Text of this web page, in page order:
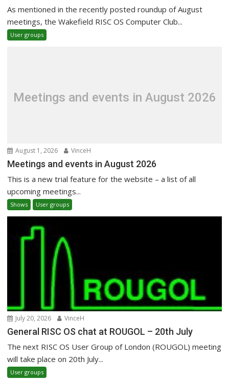
As mentioned in the recently posted roundup of August
meetings, the Wakefield RISC OS Computer Club...
User groups
Meetings and events in August 2026
August 1, 2026 VinceH
Meetings and events in August 2026
This is a new trial feature for the website – a list of all
upcoming meetings...
Shows User groups
July 20, 2026 VinceH
General RISC OS chat at ROUGOL – 20th July
The next RISC OS User Group of London (ROUGOL) meeting
will take place on 20th July...
User groups